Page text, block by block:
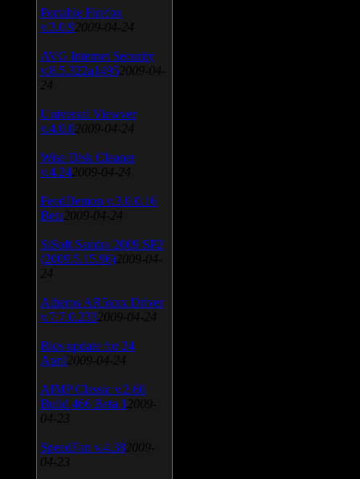
Portable Firefox
v.3.0.9 2009-04-24
AVG Internet Security
v.8.5.322a1495 2009-04-
24
Universal Viewver
v.4.0.0 2009-04-24
Wise Disk Cleaner
v.4.24 2009-04-24
FeedDemon v.3.0.0.16
Beta 2009-04-24
SiSoft Sandra 2009 SP2
(2009.5.15.96) 2009-04-
24
Atheros AR5xxx Driver
v.7.7.0.233 2009-04-24
Bios update for 24
April 2009-04-24
AIMP Classic v.2.60
Build 466 Beta 1 2009-
04-23
SpeedFan v.4.38 2009-
04-23